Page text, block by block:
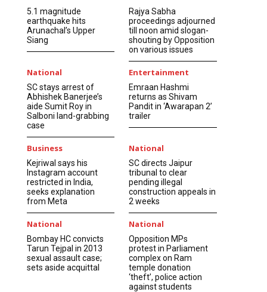
5.1 magnitude
earthquake hits
Arunachal’s Upper
Siang
Rajya Sabha
proceedings adjourned
till noon amid slogan-
shouting by Opposition
on various issues
National
SC stays arrest of
Abhishek Banerjee’s
aide Sumit Roy in
Salboni land-grabbing
case
Entertainment
Emraan Hashmi
returns as Shivam
Pandit in ‘Awarapan 2’
trailer
Business
Kejriwal says his
Instagram account
restricted in India,
seeks explanation
from Meta
National
SC directs Jaipur
tribunal to clear
pending illegal
construction appeals in
2 weeks
National
Bombay HC convicts
Tarun Tejpal in 2013
sexual assault case;
sets aside acquittal
National
Opposition MPs
protest in Parliament
complex on Ram
temple donation
‘theft’, police action
against students